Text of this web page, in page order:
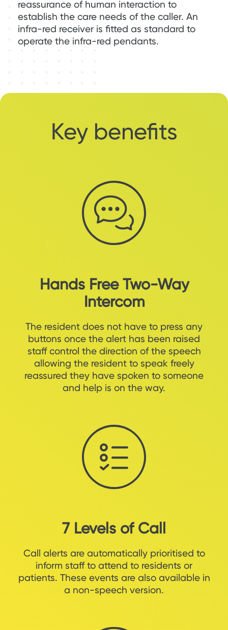
reassurance of human interaction to
establish the care needs of the caller. An
infra-red receiver is fitted as standard to
operate the infra-red pendants.
Key benefits
Hands Free Two-Way
Intercom
The resident does not have to press any
buttons once the alert has been raised
staff control the direction of the speech
allowing the resident to speak freely
reassured they have spoken to someone
and help is on the way.
7 Levels of Call
Call alerts are automatically prioritised to
inform staff to attend to residents or
patients. These events are also available in
a non-speech version.